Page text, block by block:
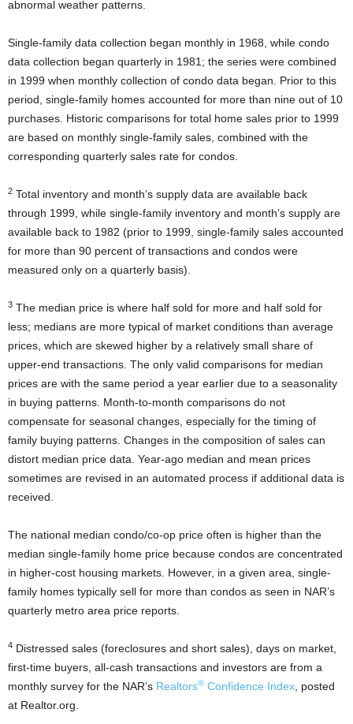
abnormal weather patterns.
Single-family data collection began monthly in 1968, while condo
data collection began quarterly in 1981; the series were combined
in 1999 when monthly collection of condo data began. Prior to this
period, single-family homes accounted for more than nine out of 10
purchases. Historic comparisons for total home sales prior to 1999
are based on monthly single-family sales, combined with the
corresponding quarterly sales rate for condos.
2 Total inventory and month’s supply data are available back
through 1999, while single-family inventory and month’s supply are
available back to 1982 (prior to 1999, single-family sales accounted
for more than 90 percent of transactions and condos were
measured only on a quarterly basis).
3 The median price is where half sold for more and half sold for
less; medians are more typical of market conditions than average
prices, which are skewed higher by a relatively small share of
upper-end transactions. The only valid comparisons for median
prices are with the same period a year earlier due to a seasonality
in buying patterns. Month-to-month comparisons do not
compensate for seasonal changes, especially for the timing of
family buying patterns. Changes in the composition of sales can
distort median price data. Year-ago median and mean prices
sometimes are revised in an automated process if additional data is
received.
The national median condo/co-op price often is higher than the
median single-family home price because condos are concentrated
in higher-cost housing markets. However, in a given area, single-
family homes typically sell for more than condos as seen in NAR’s
quarterly metro area price reports.
4 Distressed sales (foreclosures and short sales), days on market,
first-time buyers, all-cash transactions and investors are from a
monthly survey for the NAR’s Realtors® Confidence Index , posted
at Realtor.org.